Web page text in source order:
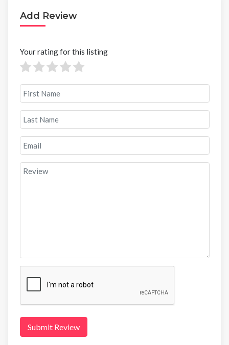
Add Review
Your rating for this listing
Submit Review